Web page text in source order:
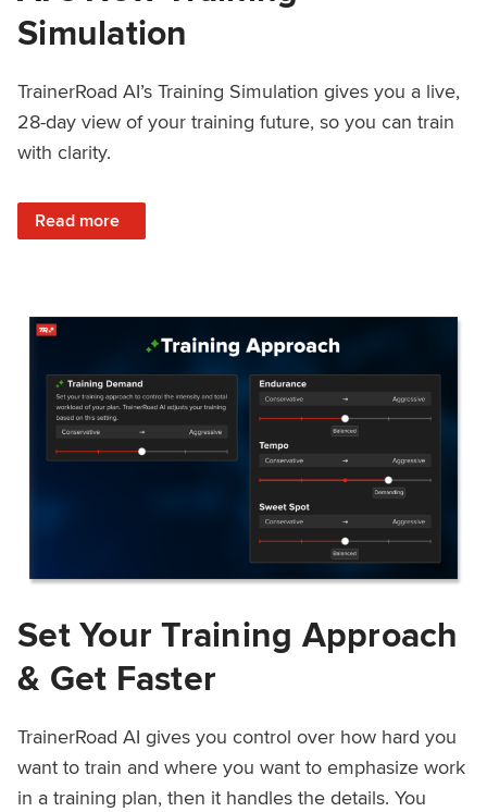
Simulation
TrainerRoad AI’s Training Simulation gives you a live,
28-day view of your training future, so you can train
with clarity.
Read more
: See 4 Weeks Ahead: Training With TrainerRoad AI’s
Set Your Training Approach
& Get Faster
TrainerRoad AI gives you control over how hard you
want to train and where you want to emphasize work
in a training plan, then it handles the details. You